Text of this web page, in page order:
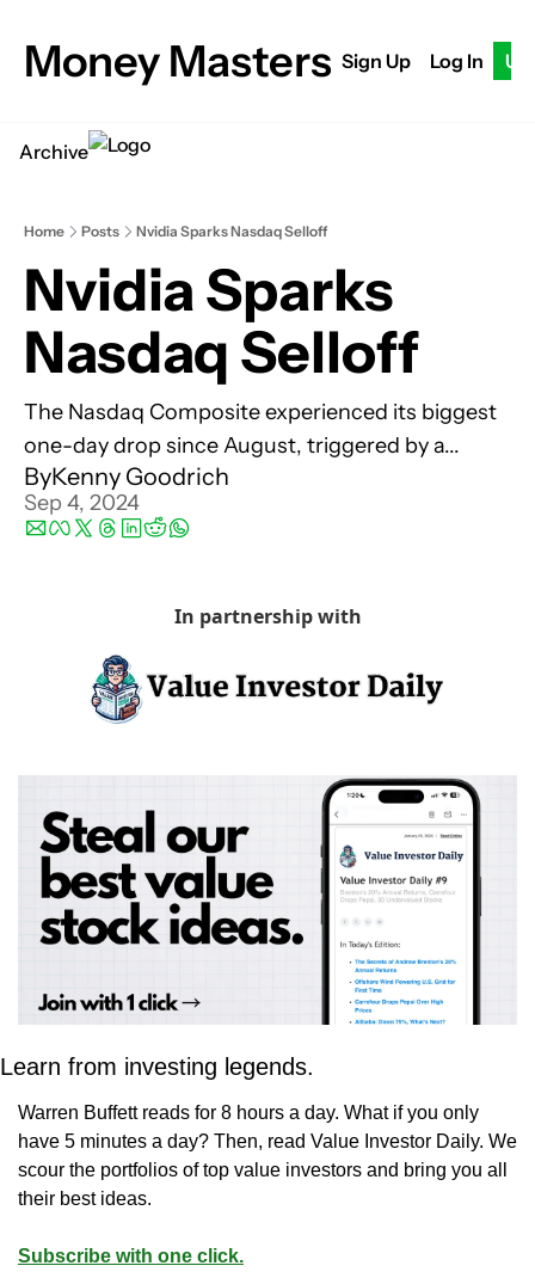
Money Masters Sign Up Log In
Archive
Home Posts Nvidia Sparks Nasdaq Selloff
Nvidia Sparks
Nasdaq Selloff
The Nasdaq Composite experienced its biggest
one-day drop since August, triggered by a...
ByKenny Goodrich
Sep 4, 2024
In partnership with
Learn from investing legends.
Warren Buffett reads for 8 hours a day. What if you only
have 5 minutes a day? Then, read Value Investor Daily. We
scour the portfolios of top value investors and bring you all
their best ideas.
Subscribe with one click.